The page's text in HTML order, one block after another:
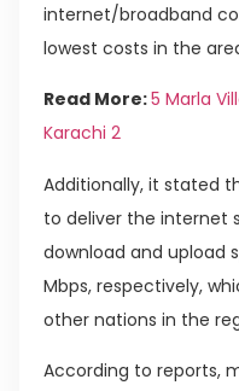
internet/broadband
lowest costs in the
Read More:5 Marla
Karachi 2
Additionally, it stated
to deliver the internet
download and upload
Mbps, respectively,
other nations in the
According to reports,